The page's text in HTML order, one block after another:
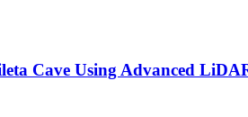
Cave Using Advanced